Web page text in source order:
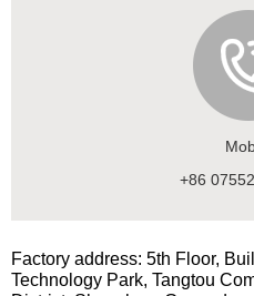
+86
Factory address: 5th Floor,
Technology Park, Tangtou